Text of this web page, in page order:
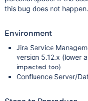
this bug does not happen.
Environment
Jira Service
version 5.12.x (lower
impacted too)
Confluence Server/